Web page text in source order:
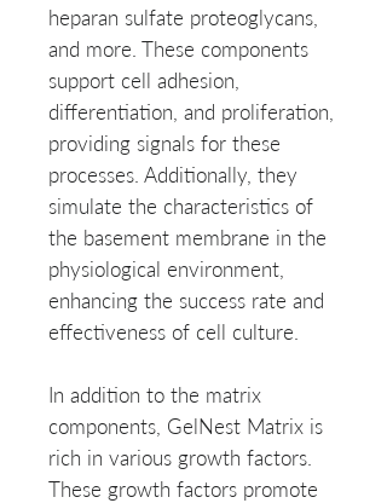
heparan sulfate proteoglycans,
and more. These components
support cell adhesion,
differentiation, and proliferation,
providing signals for these
processes. Additionally, they
simulate the characteristics of
the basement membrane in the
physiological environment,
enhancing the success rate and
effectiveness of cell culture.
In addition to the matrix
components, GelNest Matrix is
rich in various growth factors.
These growth factors promote